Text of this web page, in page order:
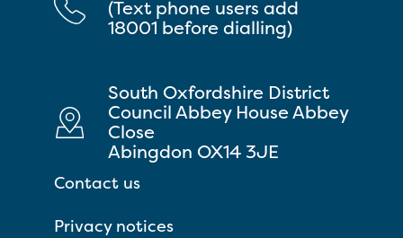
(Text phone users add
18001 before dialling)
South Oxfordshire District
Council Abbey House Abbey
Close
Abingdon OX14 3JE
Contact us
Privacy notices